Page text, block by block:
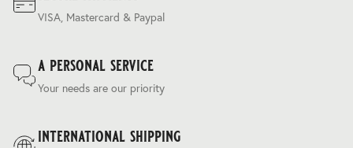
VISA, Mastercard & Paypal
a personal service
Your needs are our priority
international shipping